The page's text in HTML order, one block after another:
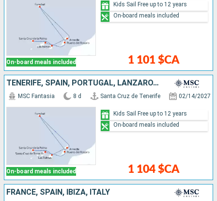
On-board meals included 1 101 $CA
Kids Sail Free up to 12 years
On-board meals included
TENERIFE, SPAIN, PORTUGAL, LANZAROTE, MALLORCA
On-board meals included
MSC Fantasia 8 d Santa Cruz de Tenerife 02/14/2027
1 104 $CA
Kids Sail Free up to 12 years
On-board meals included
FRANCE, SPAIN, IBIZA, ITALY